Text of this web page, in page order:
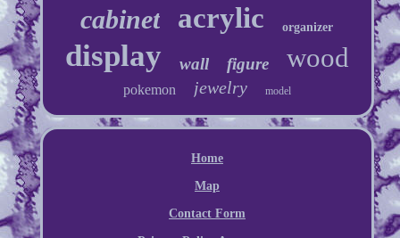
cabinet acrylic organizer
display wall figure wood
pokemon jewelry model
Home
Map
Contact Form